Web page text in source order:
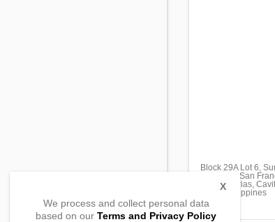
Block 29A Lot 6,
Barangay San
General Trias,
4107, Philippines
We process and collect personal data
based on our Terms and Privacy Policy
X